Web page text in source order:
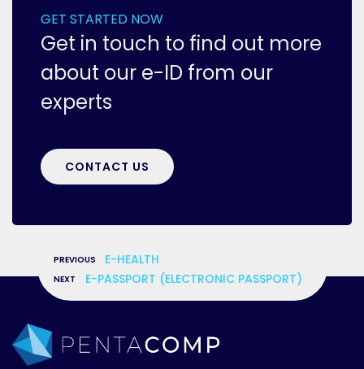
GET STARTED NOW
Get in touch to find out more
about our e-ID from our
experts
CONTACT US
E-HEALTH
E-PASSPORT (ELECTRONIC PASSPORT)